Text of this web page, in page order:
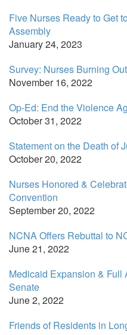
Five Nurses Ready to Get
Assembly
January 24, 2023
Survey: Nurses Burning
November 16, 2022
Op-Ed: End the Violence
October 31, 2022
Statement on the Death of
October 20, 2022
Nurses Honored &
Convention
September 20, 2022
NCNA Offers Rebuttal to
June 21, 2022
Medicaid Expansion & Full
Senate
June 2, 2022
Friends of Residents in